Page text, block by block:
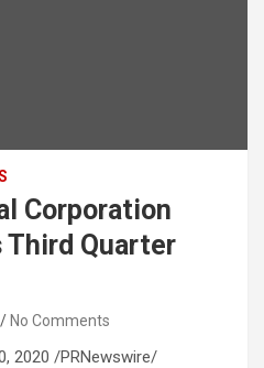
Corporation
Third Quarter
No Comments
2020 /PRNewswire/